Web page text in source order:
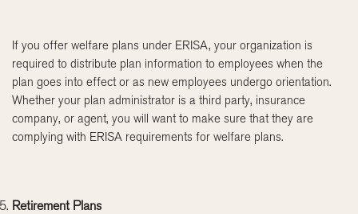
If you offer welfare plans under ERISA, your organization is
required to distribute plan information to employees when the
plan goes into effect or as new employees undergo orientation.
Whether your plan administrator is a third party, insurance
company, or agent, you will want to make sure that they are
complying with ERISA requirements for welfare plans.
Retirement Plans